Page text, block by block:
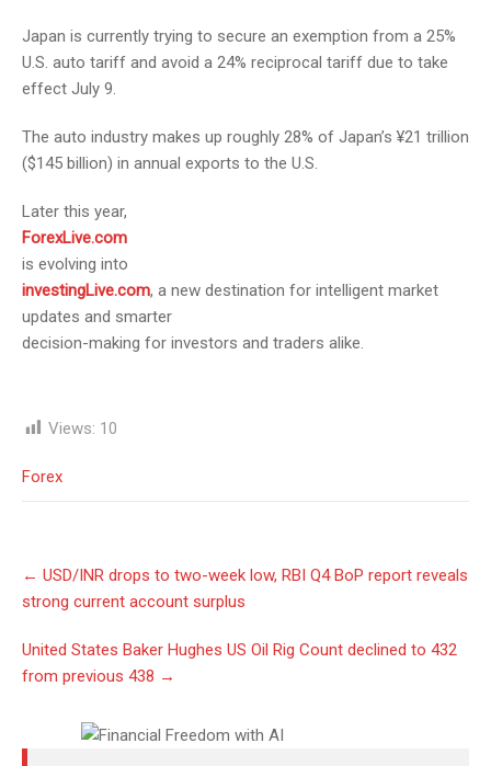
Japan is currently trying to secure an exemption from a 25%
U.S. auto tariff and avoid a 24% reciprocal tariff due to take
effect July 9.
The auto industry makes up roughly 28% of Japan’s ¥21 trillion
($145 billion) in annual exports to the U.S.
Later this year,
ForexLive.com
is evolving into
investingLive.com, a new destination for intelligent market
updates and smarter
decision-making for investors and traders alike.
Views: 10
Forex
Post
navigation
← USD/INR drops to two-week low, RBI Q4 BoP report reveals
strong current account surplus
United States Baker Hughes US Oil Rig Count declined to 432
from previous 438 →